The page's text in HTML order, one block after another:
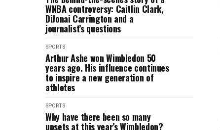
WNBA controversy: Caitlin Clark,
DiJonai Carrington and a
journalist’s questions
SPORTS
Arthur Ashe won Wimbledon 50
years ago. His influence continues
to inspire a new generation of
athletes
SPORTS
Why have there been so many
upsets at this year’s Wimbledon?